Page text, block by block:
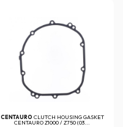
CENTAURO CLUTCH HOUSING GASKET
CENTAURO Z1000 / Z750 (03...